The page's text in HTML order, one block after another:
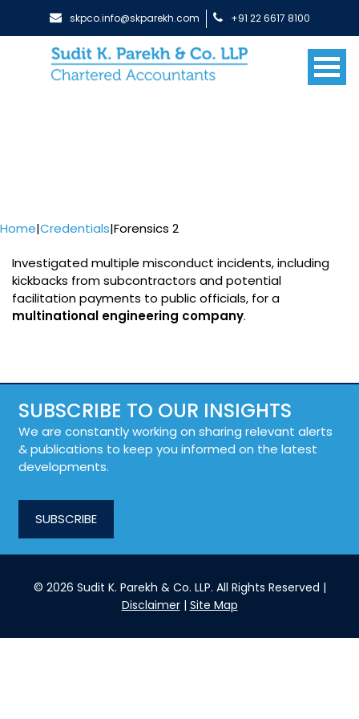
skpco.info@skparekh.com +91 22 6617 8100
Home|Credentials|Forensics 2
Investigated multiple misconduct incidents, including
kickbacks from subcontractors and potential
facilitation payments to public officials, for a
multinational engineering company.
SUBSCRIBE TO OUR INSIGHTS
We are constantly working on sharing relevant alerts
& publications to keep you informed on the latest
developments.
SUBSCRIBE
© 2026 Sudit K. Parekh & Co. LLP. All Rights Reserved |
Disclaimer | Site Map